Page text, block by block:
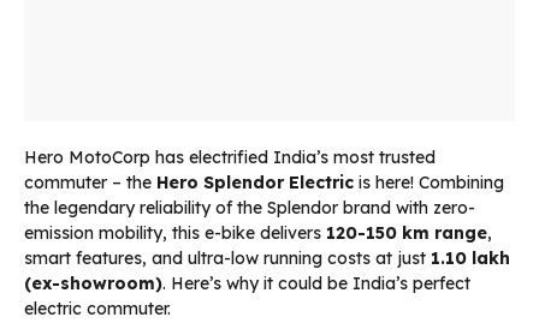
Hero MotoCorp has electrified India’s most trusted
commuter – the Hero Splendor Electric is here! Combining
the legendary reliability of the Splendor brand with zero-
emission mobility, this e-bike delivers 120-150 km range,
smart features, and ultra-low running costs at just ₹1.10 lakh
(ex-showroom). Here’s why it could be India’s perfect
electric commuter.